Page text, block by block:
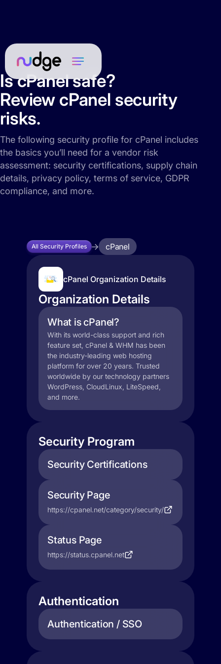
Is cPanel safe?
Review cPanel security
risks.
The following security profile for cPanel includes
the basics you’ll need for a vendor risk
assessment: security certifications, supply chain
details, privacy policy, terms of service, GDPR
compliance, and more.
All Security Profiles cPanel
cPanel Organization Details
Organization Details
What is cPanel?
With its world-class support and rich
feature set, cPanel & WHM has been
the industry-leading web hosting
platform for over 20 years. Trusted
worldwide by our technology partners
WordPress, CloudLinux, LiteSpeed,
and more.
Security Program
Security Certifications
Security Page
https://cpanel.net/category/security/
Status Page
https://status.cpanel.net
Authentication
Authentication / SSO